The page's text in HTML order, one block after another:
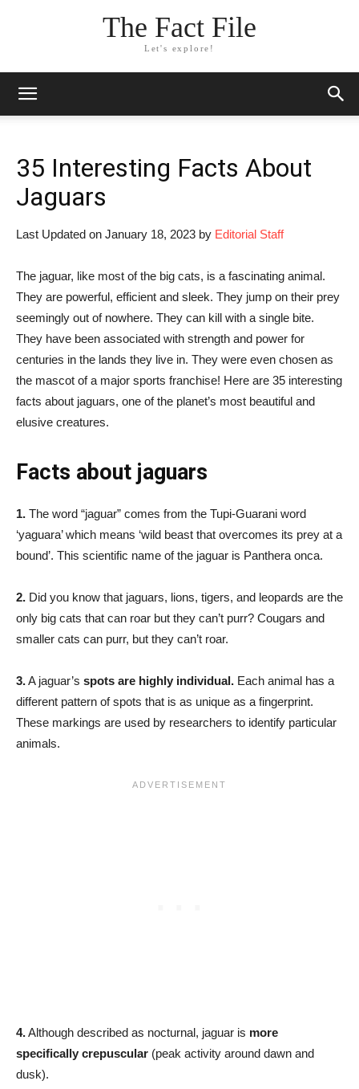
The Fact File
Let's explore!
35 Interesting Facts About
Jaguars
Last Updated on January 18, 2023 by Editorial Staff
The jaguar, like most of the big cats, is a fascinating animal.
They are powerful, efficient and sleek. They jump on their prey
seemingly out of nowhere. They can kill with a single bite.
They have been associated with strength and power for
centuries in the lands they live in. They were even chosen as
the mascot of a major sports franchise! Here are 35 interesting
facts about jaguars, one of the planet’s most beautiful and
elusive creatures.
Facts about jaguars
1. The word “jaguar” comes from the Tupi-Guarani word
‘yaguara’ which means ‘wild beast that overcomes its prey at a
bound’. This scientific name of the jaguar is Panthera onca.
2. Did you know that jaguars, lions, tigers, and leopards are the
only big cats that can roar but they can’t purr? Cougars and
smaller cats can purr, but they can’t roar.
3.A jaguar’s spots are highly individual. Each animal has a
different pattern of spots that is as unique as a fingerprint.
These markings are used by researchers to identify particular
animals.
4.Although described as nocturnal, jaguar is more
specifically crepuscular (peak activity around dawn and
dusk).